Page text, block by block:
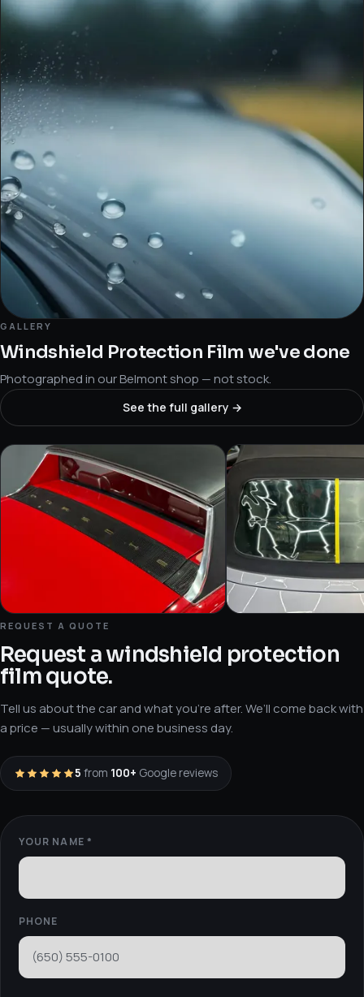
GALLERY
Windshield Protection Film we've done
Photographed in our Belmont shop — not stock.
See the full gallery →
REQUEST A QUOTE
Request a windshield protection
film quote.
Tell us about the car and what you’re after. We’ll come back with
a price — usually within one business day.
5 from 100+ Google reviews
YOUR NAME *
PHONE